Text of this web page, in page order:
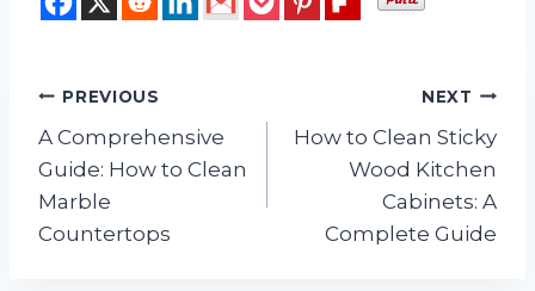
Post
navigation
PREVIOUS
A Comprehensive
Guide: How to Clean
Marble
Countertops
NEXT
How to Clean Sticky
Wood Kitchen
Cabinets: A
Complete Guide